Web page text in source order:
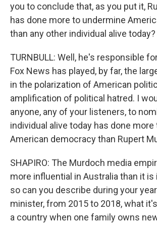
you to conclude that, as you put it,
has done more to undermine
than any other individual alive today?
TURNBULL: Well, he's responsible
Fox News has played, by far, the
in the polarization of American
amplification of political hatred. I
anyone, any of your listeners, to
individual alive today has done
American democracy than Rupert
SHAPIRO: The Murdoch media
more influential in Australia than it is
so can you describe during your
minister, from 2015 to 2018, what
a country when one family owns